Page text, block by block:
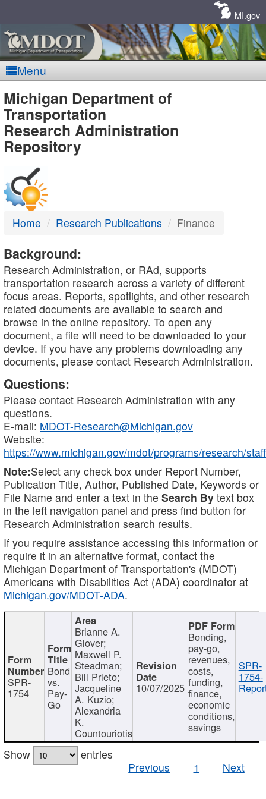
MI.gov
Menu
MDOT
-
DTMB
Michigan Department of
Transportation
Research Administration
Repository
Home Research Publications Finance
Background:
Research Administration, or RAd, supports
transportation research across a variety of different
focus areas. Reports, spotlights, and other research
related documents are available to search and
browse in the online repository. To open any
document, a file will need to be downloaded to your
device. If you have any problems downloading any
documents, please contact Research Administration.
Questions:
Please contact Research Administration with any
questions.
E-mail: MDOT-Research@Michigan.gov
Website:
https://www.michigan.gov/mdot/programs/research/staff
Note:Select any check box under Report Number,
Publication Title, Author, Published Date, Keywords or
File Name and enter a text in the Search By text box
in the left navigation panel and press find button for
Research Administration search results.
If you require assistance accessing this information or
require it in an alternative format, contact the
Michigan Department of Transportation's (MDOT)
Americans with Disabilities Act (ADA) coordinator at
Michigan.gov/MDOT-ADA.
SPR-
1754
Bond
vs.
Pay-
Go
Brianne A.
Glover;
Maxwell P.
Steadman;
Bill Prieto;
Jacqueline
A. Kuzio;
Alexandria
K.
Countouriotis
10/07/2025
Bonding,
pay-go,
revenues,
costs,
funding,
finance,
economic
conditions,
savings
SPR-
1754-
Show
entries
Previous
1 Next